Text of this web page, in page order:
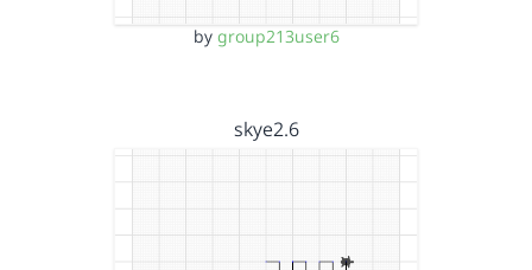
by group213user6
skye2.6